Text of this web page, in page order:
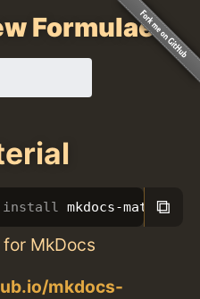
Formulae
install mkdocs-material
⧉
MkDocs
mkdocs-